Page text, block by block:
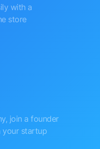
with a
store
join a founder
your startup